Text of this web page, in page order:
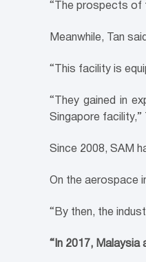
“The prospects of
Meanwhile, Tan
“This facility is
“They gained in
Singapore facility,”
Since 2008, SAM
On the aerospace
“By then, the
“In 2017, Malaysia